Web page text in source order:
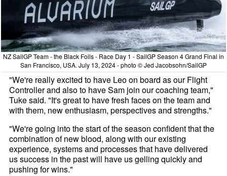
NZ SailGP Team - the Black Foils - Race Day 1 - SailGP Season 4 Grand Final in
San Francisco, USA. July 13, 2024 - photo © Jed Jacobsohn/SailGP
"We're really excited to have Leo on board as our Flight
Controller and also to have Sam join our coaching team,"
Tuke said. "It's great to have fresh faces on the team and
with them, new enthusiasm, perspectives and strengths."
"We're going into the start of the season confident that the
combination of new blood, along with our existing
experience, systems and processes that have delivered
us success in the past will have us gelling quickly and
pushing for wins."